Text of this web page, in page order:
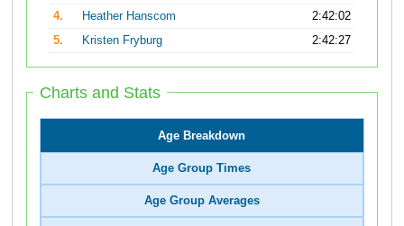
4.
Heather Hanscom
2:42:02
5.
Kristen Fryburg 2:42:27
Charts and Stats
Age Breakdown
Age Group Times
Age Group Averages